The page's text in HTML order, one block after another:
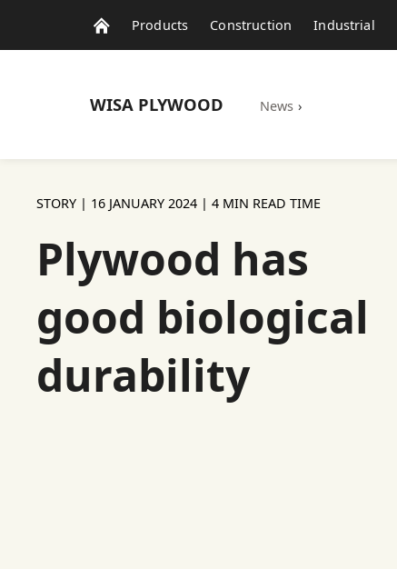
Products Construction Industrial
WISA PLYWOOD News ›
STORY | 16 JANUARY 2024 | 4 MIN READ TIME
Plywood has
good biological
durability